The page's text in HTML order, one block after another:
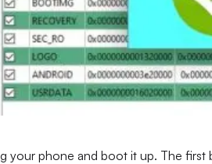
your phone and boot it up. The